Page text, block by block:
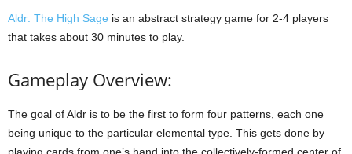
Aldr: The High Sage is an abstract strategy game for 2-4 players
that takes about 30 minutes to play.
Gameplay Overview:
The goal of Aldr is to be the first to form four patterns, each one
being unique to the particular elemental type. This gets done by
playing cards from one’s hand into the collectively-formed center of